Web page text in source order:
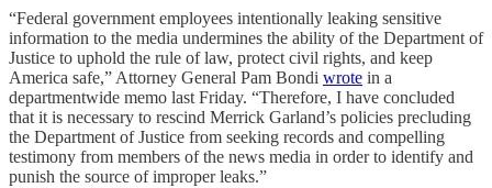
“Federal government employees intentionally leaking sensitive
information to the media undermines the ability of the Department of
Justice to uphold the rule of law, protect civil rights, and keep
America safe,” Attorney General Pam Bondi wrote in a
departmentwide memo last Friday. “Therefore, I have concluded
that it is necessary to rescind Merrick Garland’s policies precluding
the Department of Justice from seeking records and compelling
testimony from members of the news media in order to identify and
punish the source of improper leaks.”